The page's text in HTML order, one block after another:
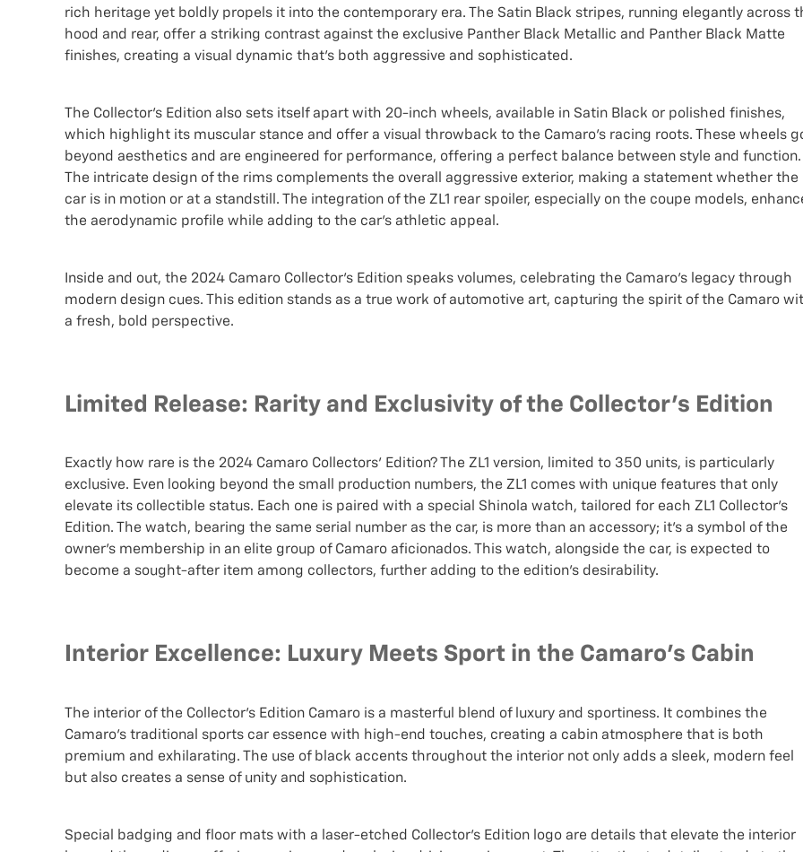
rich heritage yet boldly propels it into the contemporary era. The Satin Black stripes, running elegantly across
hood and rear, offer a striking contrast against the exclusive Panther Black Metallic and Panther Black Matte
finishes, creating a visual dynamic that's both aggressive and sophisticated.
The Collector's Edition also sets itself apart with 20-inch wheels, available in Satin Black or polished finishes,
which highlight its muscular stance and offer a visual throwback to the Camaro's racing roots. These wheels
beyond aesthetics and are engineered for performance, offering a perfect balance between style and function.
The intricate design of the rims complements the overall aggressive exterior, making a statement whether the
car is in motion or at a standstill. The integration of the ZL1 rear spoiler, especially on the coupe models,
the aerodynamic profile while adding to the car’s athletic appeal.
Inside and out, the 2024 Camaro Collector's Edition speaks volumes, celebrating the Camaro's legacy through
modern design cues. This edition stands as a true work of automotive art, capturing the spirit of the Camaro
a fresh, bold perspective.
Limited Release: Rarity and Exclusivity of the Collector's Edition
Exactly how rare is the 2024 Camaro Collectors' Edition? The ZL1 version, limited to 350 units, is particularly
exclusive. Even looking beyond the small production numbers, the ZL1 comes with unique features that only
elevate its collectible status. Each one is paired with a special Shinola watch, tailored for each ZL1 Collector’s
Edition. The watch, bearing the same serial number as the car, is more than an accessory; it's a symbol of the
owner's membership in an elite group of Camaro aficionados. This watch, alongside the car, is expected to
become a sought-after item among collectors, further adding to the edition’s desirability.
Interior Excellence: Luxury Meets Sport in the Camaro's Cabin
The interior of the Collector’s Edition Camaro is a masterful blend of luxury and sportiness. It combines the
Camaro's traditional sports car essence with high-end touches, creating a cabin atmosphere that is both
premium and exhilarating. The use of black accents throughout the interior not only adds a sleek, modern feel
but also creates a sense of unity and sophistication.
Special badging and floor mats with a laser-etched Collector’s Edition logo are details that elevate the interior